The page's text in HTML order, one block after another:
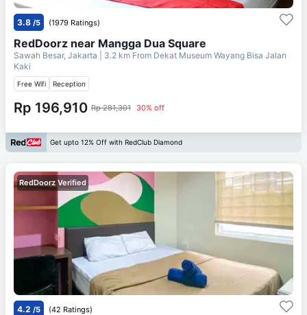
3.8 /5 (1979 Ratings)
RedDoorz near Mangga Dua Square
Sawah Besar, Jakarta | 3.2 km From Dekat Museum Wayang Bisa Jalan
Kaki
Free Wifi Reception
Rp 196,910 Rp 281,301 30% off
Get upto 12% Off with RedClub Diamond
RedDoorz Verified
4.2 /5 (42 Ratings)